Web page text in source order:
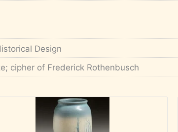
Design
cipher of Frederick Rothenbusch